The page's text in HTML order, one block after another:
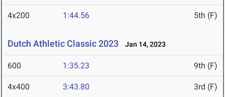
4x200 1:44.56 5th (F)
Dutch Athletic Classic 2023 Jan 14, 2023
600 1:35.23 9th (F)
4x400 3:43.80 3rd (F)